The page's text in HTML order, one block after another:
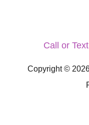
Call or Text
Copyright ©